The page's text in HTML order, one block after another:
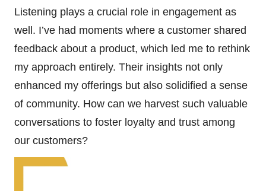
Listening plays a crucial role in engagement as
well. I’ve had moments where a customer shared
feedback about a product, which led me to rethink
my approach entirely. Their insights not only
enhanced my offerings but also solidified a sense
of community. How can we harvest such valuable
conversations to foster loyalty and trust among
our customers?